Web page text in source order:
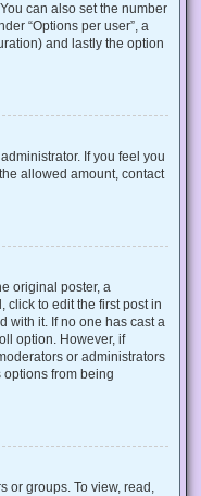
can also set the number
“Options per user”, a
and lastly the option
If you feel you
allowed amount, contact
original poster, a
click to edit the first post in
with it. If no one has cast a
option. However, if
or administrators
options from being
or groups. To view, read,